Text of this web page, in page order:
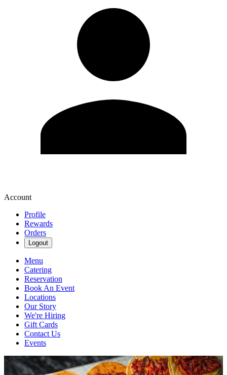
Account
Profile
Rewards
Orders
Logout
Menu
Catering
Reservation
Book An Event
Locations
Our Story
We're Hiring
Gift Cards
Contact Us
Events